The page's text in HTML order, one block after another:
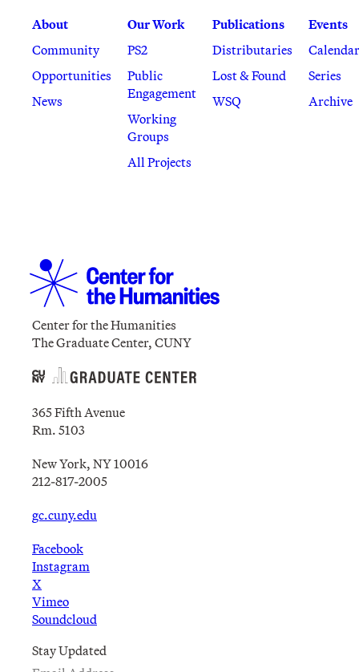
About
Community
Opportunities
News
Our Work
PS2
Public
Engagement
Working
Groups
All Projects
Publications
Distributaries
Lost & Found
WSQ
Events
Calendar
Series
Archive
Center for the Humanities
The Graduate Center, CUNY
365 Fifth Avenue
Rm. 5103
New York, NY 10016
212-817-2005
gc.cuny.edu
Facebook
Instagram
X
Vimeo
Soundcloud
Stay Updated